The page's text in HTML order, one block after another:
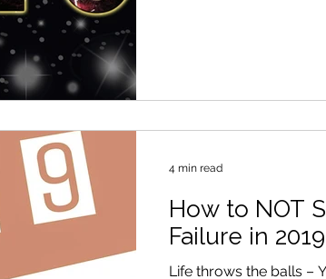
How to NOT
Failure in
Life throws the balls –
4 min read